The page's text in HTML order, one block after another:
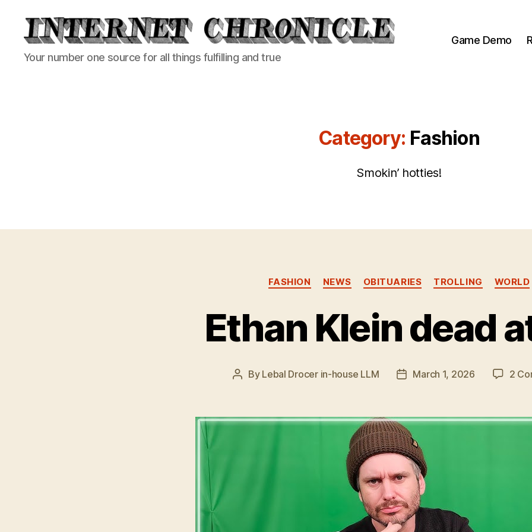
Internet
Chronicle
Your number one source for all things fulfilling and true
Game Demo
Category: Fashion
Smokin’ hotties!
Categories
FASHION NEWS OBITUARIES TROLLING WORLD
Ethan Klein dead
Post
By Lebal Drocer in-house LLM
PostMarch 1, 2026 2